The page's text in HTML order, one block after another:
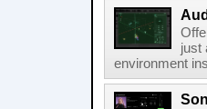
just
environment